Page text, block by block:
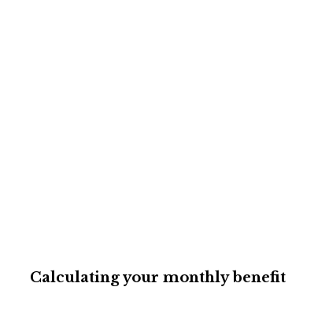
Calculating your monthlybenefit